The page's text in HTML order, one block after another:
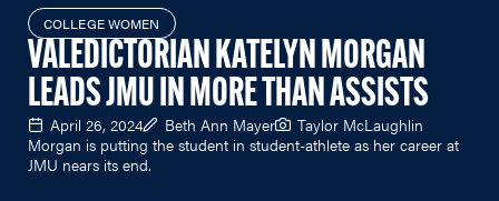
COLLEGE WOMEN
VALEDICTORIAN KATELYN MORGAN
LEADS JMU IN MORE THAN ASSISTS
April 26, 2024 Beth Ann Mayer
Taylor McLaughlin
Morgan is putting the student in student-athlete as her career at
JMU nears its end.